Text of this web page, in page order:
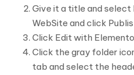
Give it a title and select
WebSite and click
Click Edit with
Click the gray folder
tab and select the